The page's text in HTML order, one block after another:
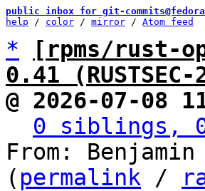
public inbox for git-
help / color / mirror / Atom feed
*
[rpms/rust-
0.41
@ 2026-07-08
0 siblings,
From:
( permalink /